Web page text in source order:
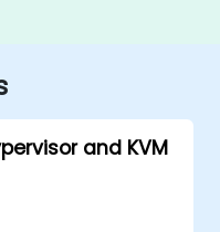
and KVM